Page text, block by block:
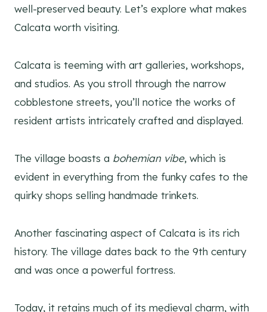
well-preserved beauty. Let’s explore what makes
Calcata worth visiting.
Calcata is teeming with art galleries, workshops,
and studios. As you stroll through the narrow
cobblestone streets, you’ll notice the works of
resident artists intricately crafted and displayed.
The village boasts a bohemian vibe, which is
evident in everything from the funky cafes to the
quirky shops selling handmade trinkets.
Another fascinating aspect of Calcata is its rich
history. The village dates back to the 9th century
and was once a powerful fortress.
Today, it retains much of its medieval charm, with